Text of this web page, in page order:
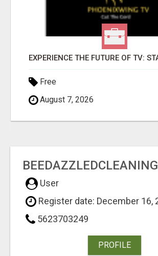
Free
August 7, 2026
User
Register date: December 16,
5623703249
PROFILE